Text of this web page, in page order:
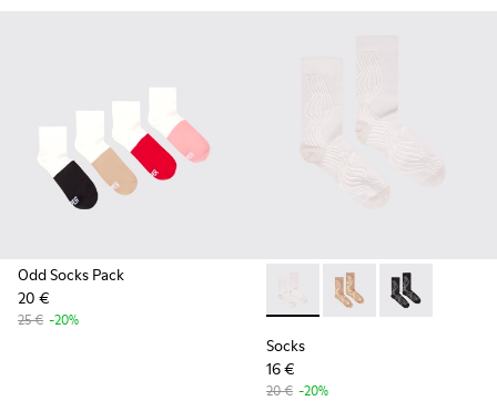
Odd Socks Pack
20 €
25 € -20%
Socks - KA00066-001 -
Socks - KA00066-
Socks -
Socks
16 €
20 € -20%